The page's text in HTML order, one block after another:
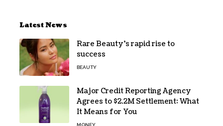
Latest News
Rare Beauty’s rapid rise to
success
BEAUTY
Major Credit Reporting Agency
Agrees to $2.2M Settlement: What
It Means for You
MONEY